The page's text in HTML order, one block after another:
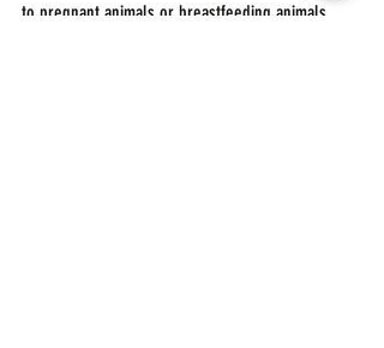
to pregnant animals or breastfeeding animals.